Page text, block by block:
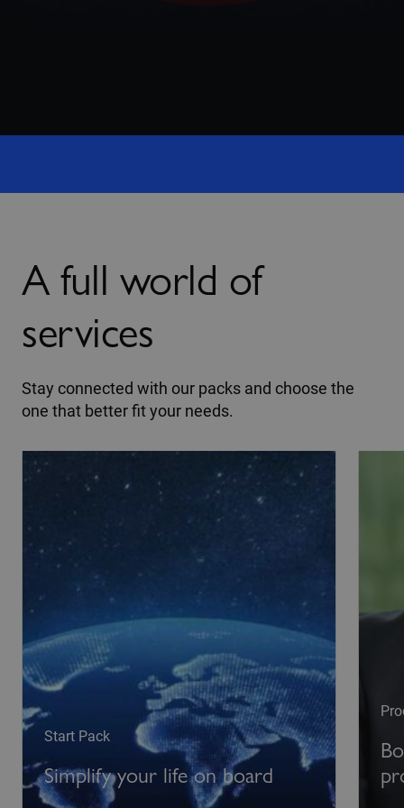
A full world of
services
Stay connected with our packs and choose the
one that better fit your needs.
Start Pack
Simplify your life on board